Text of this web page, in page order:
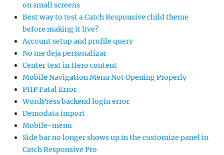
on small screens
Best way to test a Catch Responsive child theme
before making it live?
Account setup and profile query
No me deja personalizar
Center text in Hero content
Mobile Navigation Menu Not Opening Properly
PHP Fatal Error
WordPress backend login error
Demodata import
Mobile-menu
Side bar no longer shows up in the customize panel in
Catch Responsive Pro